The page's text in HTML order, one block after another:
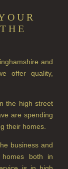
and
offer quality,
the high street
are spending
their homes.
business and
homes both in